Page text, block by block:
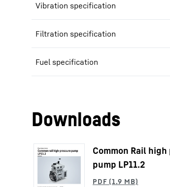
Vibration specification
Filtration specification
Fuel specification
Downloads
Common Rail
pump LP11.2